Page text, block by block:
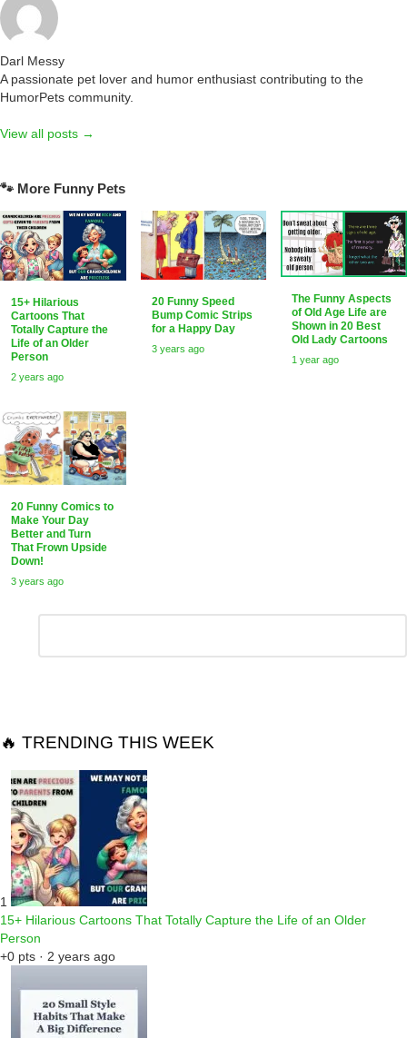
Darl Messy
A passionate pet lover and humor enthusiast contributing to the
HumorPets community.
View all posts →
🐾 More Funny Pets
15+ Hilarious
Cartoons That
Totally Capture the
Life of an Older
Person
2 years ago
20 Funny Speed
Bump Comic Strips
for a Happy Day
3 years ago
The Funny Aspects
of Old Age Life are
Shown in 20 Best
Old Lady Cartoons
1 year ago
20 Funny Comics to
Make Your Day
Better and Turn
That Frown Upside
Down!
3 years ago
Reply
🔥 TRENDING THIS WEEK
1
15+ Hilarious Cartoons That Totally Capture the Life of an Older
Person
+0 pts · 2 years ago